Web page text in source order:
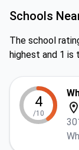
Schools
The school
highest and 1 is
4
/10